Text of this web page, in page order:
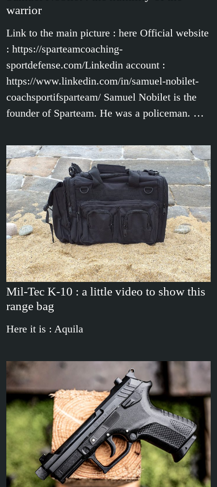
warrior
Link to the main picture : here Official website
: https://sparteamcoaching-
sportdefense.com/Linkedin account :
https://www.linkedin.com/in/samuel-nobilet-
coachsportifsparteam/ Samuel Nobilet is the
founder of Sparteam. He was a policeman. …
Mil-Tec K-10 : a little video to show this
range bag
Here it is : Aquila